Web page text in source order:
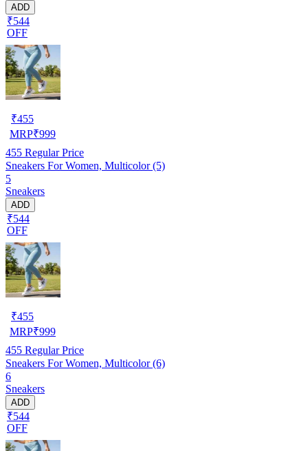
ADD
₹544
OFF
₹455
MRP₹999
455 Regular Price
Sneakers For Women, Multicolor (5)
5
Sneakers
ADD
₹544
OFF
₹455
MRP₹999
455 Regular Price
Sneakers For Women, Multicolor (6)
6
Sneakers
ADD
₹544
OFF